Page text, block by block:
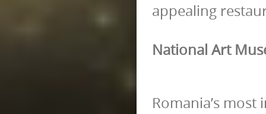
appealing
National Art
Romania’s